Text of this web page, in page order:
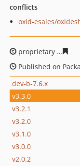
conflicts
oxid-esales/
proprietary
Published on
dev-b-7.6.x
v3.3.0
v3.2.1
v3.2.0
v3.1.0
v3.0.0
v2.0.2